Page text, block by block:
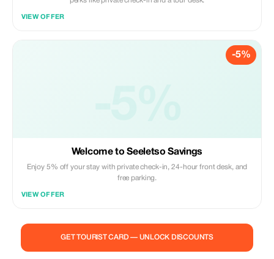
VIEW OFFER
-5%
Welcome to Seeletso Savings
Enjoy 5% off your stay with private check-in, 24-hour front desk, and
free parking.
VIEW OFFER
GET TOURIST CARD — UNLOCK DISCOUNTS